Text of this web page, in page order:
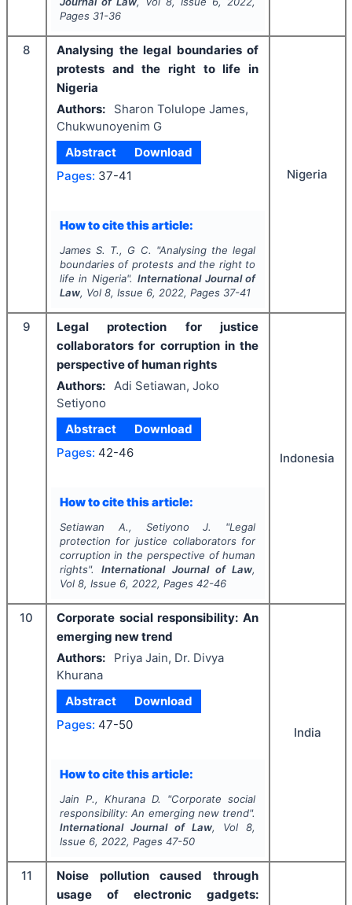
Pages 31-36
8
Analysing the legal boundaries of
protests and the right to life in
Nigeria
Authors:
Sharon Tolulope James,
Chukwunoyenim G
Abstract
Download
Pages: 37-41
How to cite this article:
James S. T., G C. "Analysing the legal
boundaries of protests and the right to
life in Nigeria". International Journal of
Law, Vol 8, Issue 6, 2022, Pages 37-41
Nigeria
9
Legal protection for justice
collaborators for corruption in the
perspective of human rights
Authors: Adi Setiawan, Joko
Setiyono
Abstract
Download
Pages: 42-46
How to cite this article:
Setiawan A., Setiyono J. "Legal
protection for justice collaborators for
corruption in the perspective of human
rights".International Journal of Law,
Vol 8, Issue 6, 2022, Pages 42-46
Indonesia
10
Corporate social responsibility: An
emerging new trend
Authors:
Priya Jain, Dr. Divya
Khurana
Abstract
Download
Pages: 47-50
How to cite this article:
Jain P., Khurana D. "Corporate social
responsibility: An emerging new trend".
International Journal of Law, Vol8,
Issue 6, 2022, Pages 47-50
India
11
Noise pollution caused through
usage of electronic gadgets: